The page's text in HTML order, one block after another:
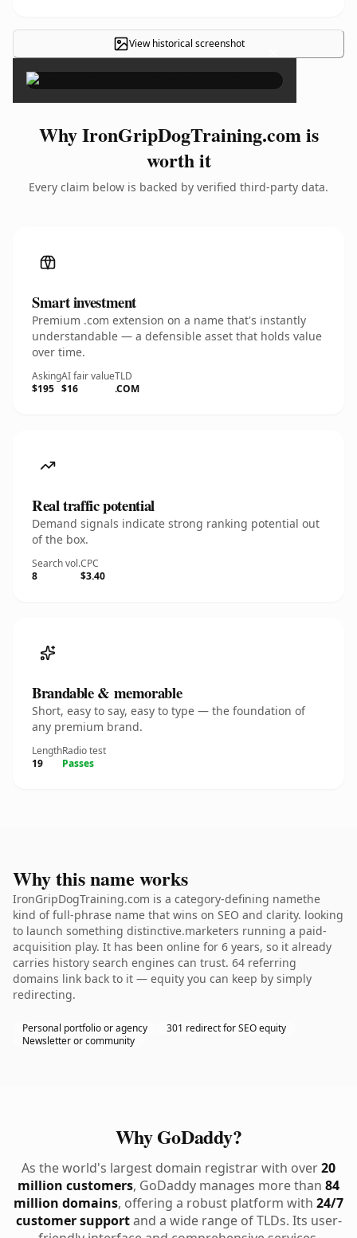
View historical screenshot ×
Why IronGripDogTraining.com is
worth it
Every claim below is backed by verified third-party data.
Smart investment
Premium .com extension on a name that's instantly
understandable — a defensible asset that holds value
over time.
Asking
$195
AI fair value
$16
TLD
.COM
Real traffic potential
Demand signals indicate strong ranking potential out
of the box.
Search vol.
8
CPC
$3.40
Brandable & memorable
Short, easy to say, easy to type — the foundation of
any premium brand.
Length
19
Radio test
Passes
Why this name works
IronGripDogTraining.com is a category-defining namethe
kind of full-phrase name that wins on SEO and clarity. looking
to launch something distinctive.marketers running a paid-
acquisition play. It has been online for 6 years, so it already
carries history search engines can trust. 64 referring
domains link back to it — equity you can keep by simply
redirecting.
Personal portfolio or agency
301 redirect for SEO equity
Newsletter or community
Why GoDaddy?
As the world's largest domain registrar with over20
million customers, GoDaddy manages more than 84
million domains, offering a robust platform with 24/7
customer supportand a wide range of TLDs. Its user-